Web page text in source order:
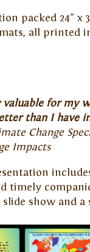
packed 24" x
all printed
for my
than I have
Change
Impacts
timely
show and